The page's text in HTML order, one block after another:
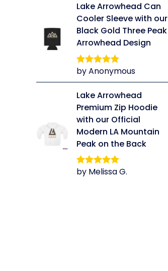
Lake Arrowhead Can
Cooler Sleeve with our
Black Gold Three Peak
Arrowhead Design
Rated5out
by Anonymous
Lake Arrowhead
Premium Zip Hoodie
with our Official
Modern LA Mountain
Peak on the Back
Rated5 out
by Melissa G.